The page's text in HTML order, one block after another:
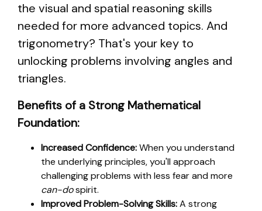
the visual and spatial reasoning skills
needed for more advanced topics. And
trigonometry? That's your key to
unlocking problems involving angles and
triangles.
Benefits of a Strong Mathematical
Foundation:
Increased Confidence:When you understand
the underlying principles, you'll approach
challenging problems with less fear and more
can-dospirit.
Improved Problem-Solving Skills:A strong